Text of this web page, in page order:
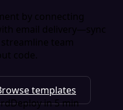
by connecting
email delivery—sync
team
code.
templates
Deploy in 5 min